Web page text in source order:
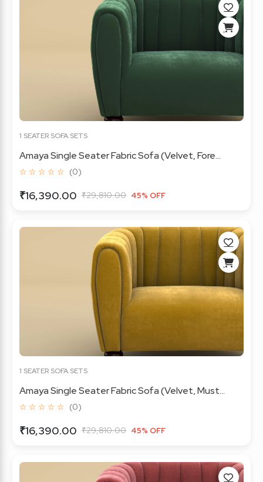
1 SEATER SOFA SETS
Amaya Single Seater Fabric Sofa (Velvet, Fore...
☆ ☆ ☆ ☆ ☆ (0)
₹16,390.00 ₹29,810.00 45% OFF
1 SEATER SOFA SETS
Amaya Single Seater Fabric Sofa (Velvet, Must...
☆ ☆ ☆ ☆ ☆ (0)
₹16,390.00 ₹29,810.00 45% OFF